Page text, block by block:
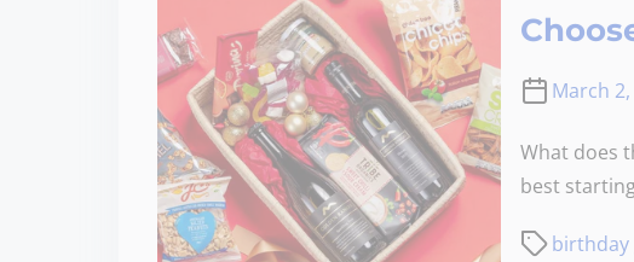
March
What does
best
birthday